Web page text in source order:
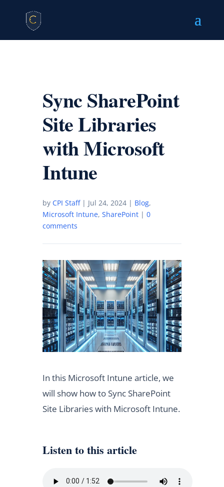
Sync SharePoint
Site Libraries
with Microsoft
Intune
by CPI Staff| Jul 24, 2024| Blog,
Microsoft Intune, SharePoint| 0
comments
In this Microsoft Intune article, we
will show how to Sync SharePoint
Site Libraries with Microsoft Intune.
Listen to this article